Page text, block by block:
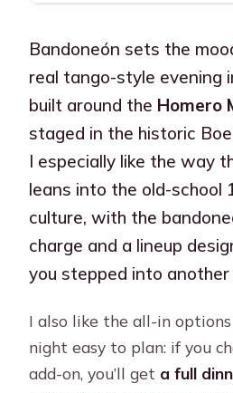
Bandoneón sets the
real tango-style evening
built around the Homero
staged in the historic
I especially like the way
leans into the old-school
culture, with the
charge and a lineup
you stepped into another
I also like the all-in
night easy to plan: if you
add-on, you’ll get a full